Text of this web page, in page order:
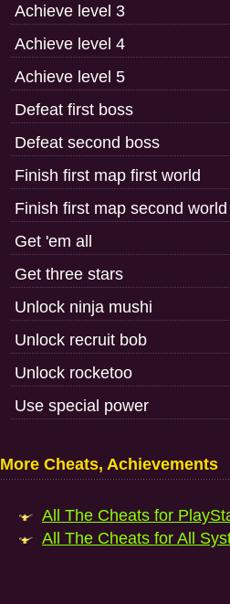
Achieve level 3
Achieve level 4
Achieve level 5
Defeat first boss
Defeat second boss
Finish first map first world
Finish first map second world
Get 'em all
Get three stars
Unlock ninja mushi
Unlock recruit bob
Unlock rocketoo
Use special power
More Cheats, Achievements
All The Cheats for
All The Cheats for All